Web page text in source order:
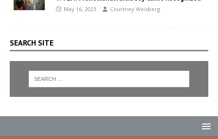
May 16, 2023 Courtney Weisberg
SEARCH SITE